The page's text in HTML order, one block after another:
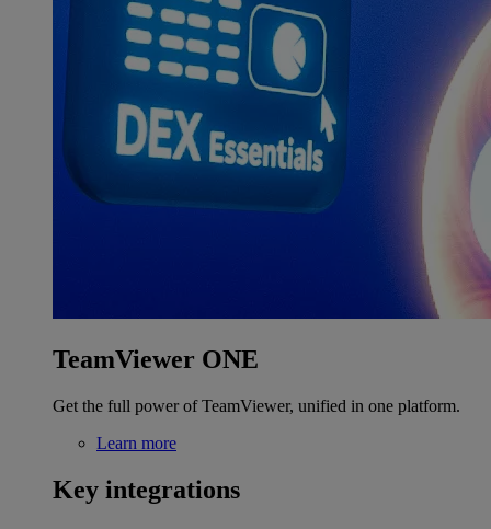
TeamViewer ONE
Get the full power of TeamViewer, unified in one platform.
Learn more
Key integrations